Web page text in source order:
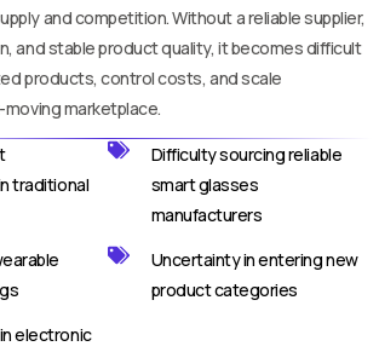
and competition. Without a reliable supplier,
and stable product quality, it becomes difficult
products, control costs, and scale
marketplace.
traditional
electronic
Difficulty sourcing reliable
smart glasses
manufacturers
Uncertainty in entering new
product categories